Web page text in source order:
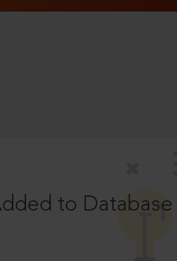
to Database